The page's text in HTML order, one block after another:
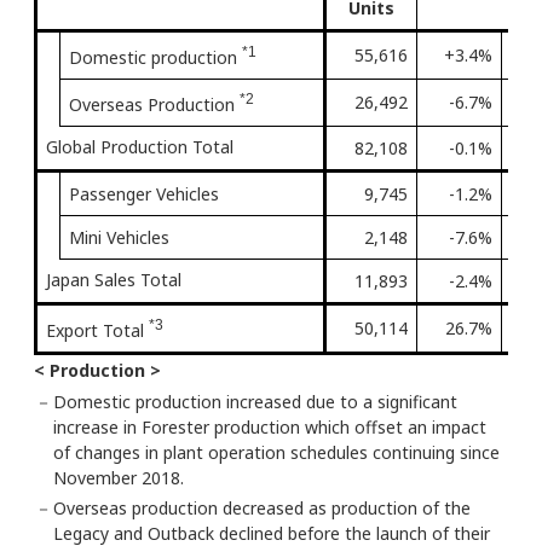
Units
Domestic production *1 55,616 +3.4%
Overseas Production *2 26,492 -6.7%
Global Production Total 82,108 -0.1%
Passenger Vehicles 9,745 -1.2%
Mini Vehicles 2,148 -7.6%
Japan Sales Total 11,893 -2.4%
Export Total *3 50,114 26.7%
< Production >
－ Domestic production increased due to a significant
increase in Forester production which offset an impact
of changes in plant operation schedules continuing since
November 2018.
－ Overseas production decreased as production of the
Legacy and Outback declined before the launch of their